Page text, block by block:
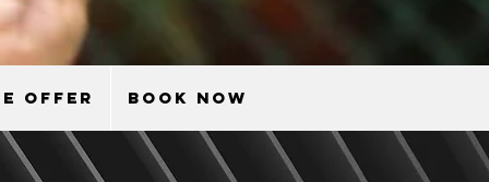
OFFER BOOK NOW